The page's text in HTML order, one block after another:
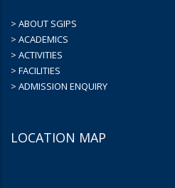
> ABOUT SGIPS
> ACADEMICS
> ACTIVITIES
> FACILITIES
> ADMISSION ENQUIRY
LOCATION MAP